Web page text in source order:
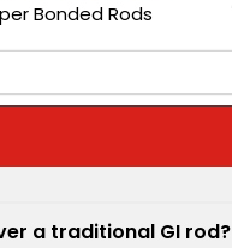
Bonded Rods
a traditional GI rod?